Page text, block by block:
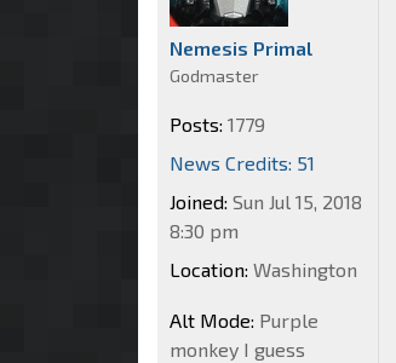
Nemesis Primal
Godmaster
Posts: 1779
News Credits: 51
Joined: Sun Jul 15, 2018
8:30 pm
Location: Washington
Alt Mode: Purple
monkey I guess